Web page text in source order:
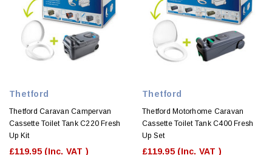
Thetford
Thetford Caravan Campervan
Cassette Toilet Tank C220 Fresh
Up Kit
£119.95 (Inc. VAT )
Thetford
Thetford Motorhome Caravan
Cassette Toilet Tank C400 Fresh
Up Set
£119.95 (Inc. VAT )